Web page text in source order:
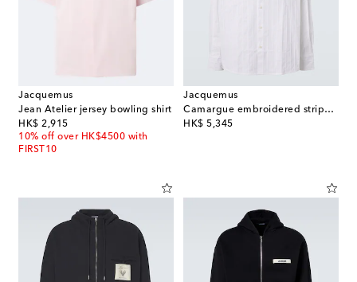
Jacquemus
Jean Atelier jersey bowling shirt
HK$ 2,915
original price
10% off over HK$4500 with
FIRST10
Jacquemus
Camargue embroidered striped cotton shirt
HK$ 5,345
original price